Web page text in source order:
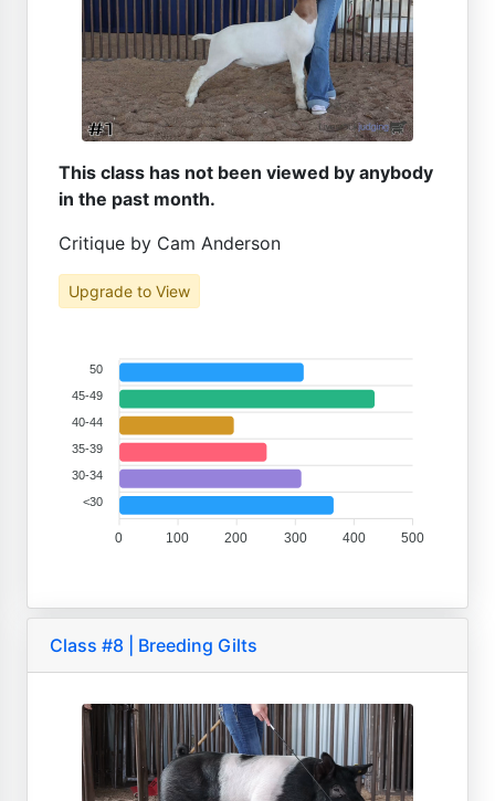
This class has not been viewed by anybody
in the past month.
Critique by Cam Anderson
Upgrade to View
50
45-49
40-44
35-39
30-34
<30
500
400
300
200
100
0
Class #8 | Breeding Gilts